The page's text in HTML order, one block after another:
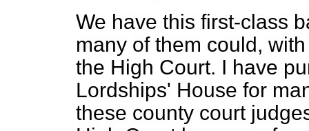
We have this first-class
many of them could,
the High Court. I have
Lordships' House for
these county court